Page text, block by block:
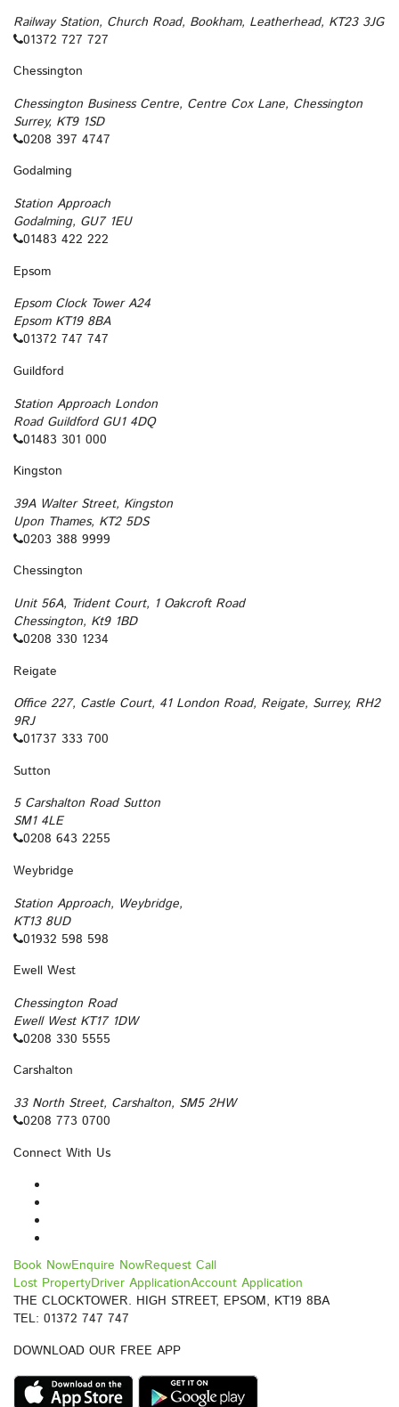
Railway Station, Church Road, Bookham, Leatherhead, KT23 3JG
01372 727 727
Chessington
Chessington Business Centre, Centre Cox Lane, Chessington
Surrey, KT9 1SD
0208 397 4747
Godalming
Station Approach
Godalming, GU7 1EU
01483 422 222
Epsom
Epsom Clock Tower A24
Epsom KT19 8BA
01372 747 747
Guildford
Station Approach London
Road Guildford GU1 4DQ
01483 301 000
Kingston
39A Walter Street, Kingston
Upon Thames, KT2 5DS
0203 388 9999
Chessington
Unit 56A, Trident Court, 1 Oakcroft Road
Chessington, Kt9 1BD
0208 330 1234
Reigate
Office 227, Castle Court, 41 London Road, Reigate, Surrey, RH2
9RJ
01737 333 700
Sutton
5 Carshalton Road Sutton
SM1 4LE
0208 643 2255
Weybridge
Station Approach, Weybridge,
KT13 8UD
01932 598 598
Ewell West
Chessington Road
Ewell West KT17 1DW
0208 330 5555
Carshalton
33 North Street, Carshalton, SM5 2HW
0208 773 0700
Connect With Us
Book NowEnquire NowRequest Call
Lost PropertyDriver ApplicationAccount Application
THE CLOCKTOWER. HIGH STREET, EPSOM, KT19 8BA
TEL: 01372 747 747
DOWNLOAD OUR FREE APP